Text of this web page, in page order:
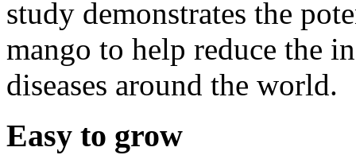
study demonstrates the
mango to help reduce the
diseases around the world.
Easy to grow